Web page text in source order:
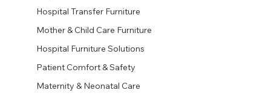
Hospital Transfer Furniture
Mother & Child Care Furniture
Hospital Furniture Solutions
Patient Comfort & Safety
Maternity & Neonatal Care